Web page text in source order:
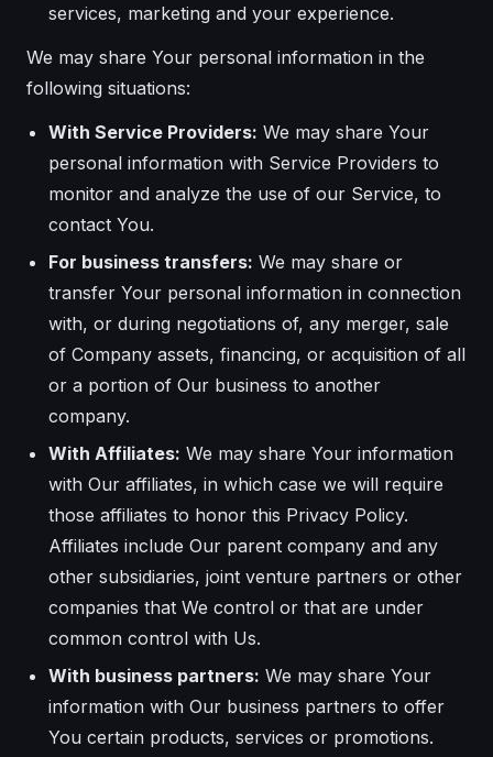
services, marketing and your experience.
We may share Your personal information in the
following situations:
With Service Providers: We may share Your
personal information with Service Providers to
monitor and analyze the use of our Service, to
contact You.
For business transfers: We may share or
transfer Your personal information in connection
with, or during negotiations of, any merger, sale
of Company assets, financing, or acquisition of all
or a portion of Our business to another
company.
With Affiliates: We may share Your information
with Our affiliates, in which case we will require
those affiliates to honor this Privacy Policy.
Affiliates include Our parent company and any
other subsidiaries, joint venture partners or other
companies that We control or that are under
common control with Us.
With business partners: We may share Your
information with Our business partners to offer
You certain products, services or promotions.